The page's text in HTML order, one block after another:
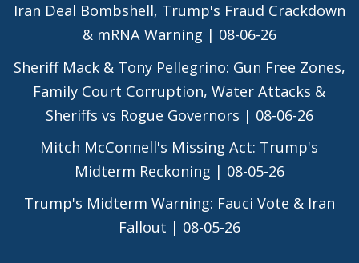
Iran Deal Bombshell, Trump's Fraud Crackdown
& mRNA Warning | 08-06-26
Sheriff Mack & Tony Pellegrino: Gun Free Zones,
Family Court Corruption, Water Attacks &
Sheriffs vs Rogue Governors | 08-06-26
Mitch McConnell's Missing Act: Trump's
Midterm Reckoning | 08-05-26
Trump's Midterm Warning: Fauci Vote & Iran
Fallout | 08-05-26